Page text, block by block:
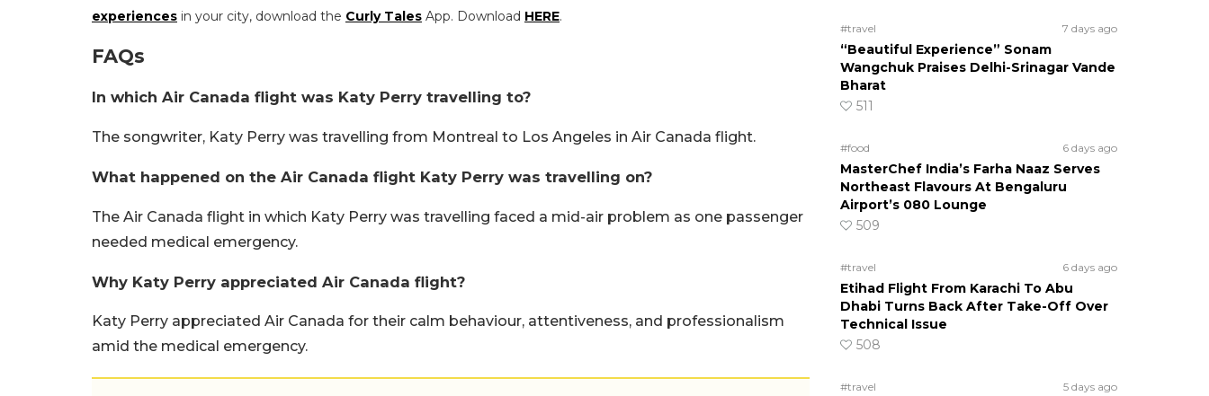
experiences in your city, download the Curly Tales App. Download HERE.
FAQs
In which Air Canada flight was Katy Perry travelling to?
The songwriter, Katy Perry was travelling from Montreal to Los Angeles in Air Canada flight.
What happened on the Air Canada flight Katy Perry was travelling on?
The Air Canada flight in which Katy Perry was travelling faced a mid-air problem as one passenger
needed medical emergency.
Why Katy Perry appreciated Air Canada flight?
Katy Perry appreciated Air Canada for their calm behaviour, attentiveness, and professionalism
amid the medical emergency.
#travel 7 days ago
“Beautiful Experience” Sonam
Wangchuk Praises Delhi-Srinagar Vande
Bharat
511
#food 6 days ago
MasterChef India’s Farha Naaz Serves
Northeast Flavours At Bengaluru
Airport’s 080 Lounge
509
#travel 6 days ago
Etihad Flight From Karachi To Abu
Dhabi Turns Back After Take-Off Over
Technical Issue
508
#travel 5 days ago